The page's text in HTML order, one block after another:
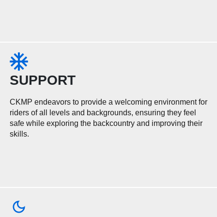
SUPPORT
CKMP endeavors to provide a welcoming environment for
riders of all levels and backgrounds, ensuring they feel
safe while exploring the backcountry and improving their
skills.